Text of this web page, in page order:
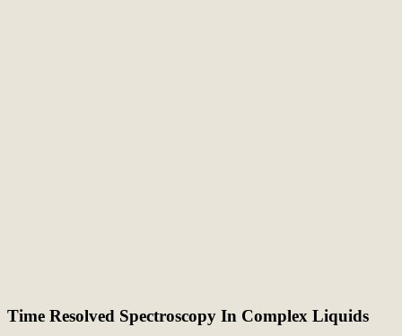
Time Resolved Spectroscopy In Complex Liquids